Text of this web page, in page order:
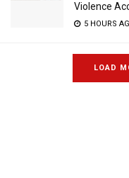
Violence
5 HOURS
LOAD